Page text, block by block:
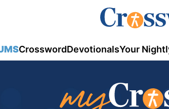
CrosswordDevotionalsYour